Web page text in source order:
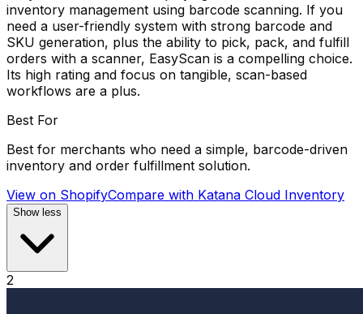
inventory management using barcode scanning. If you
need a user-friendly system with strong barcode and
SKU generation, plus the ability to pick, pack, and fulfill
orders with a scanner, EasyScan is a compelling choice.
Its high rating and focus on tangible, scan-based
workflows are a plus.
Best For
Best for merchants who need a simple, barcode-driven
inventory and order fulfillment solution.
View on ShopifyCompare with Katana Cloud Inventory
Show less
2